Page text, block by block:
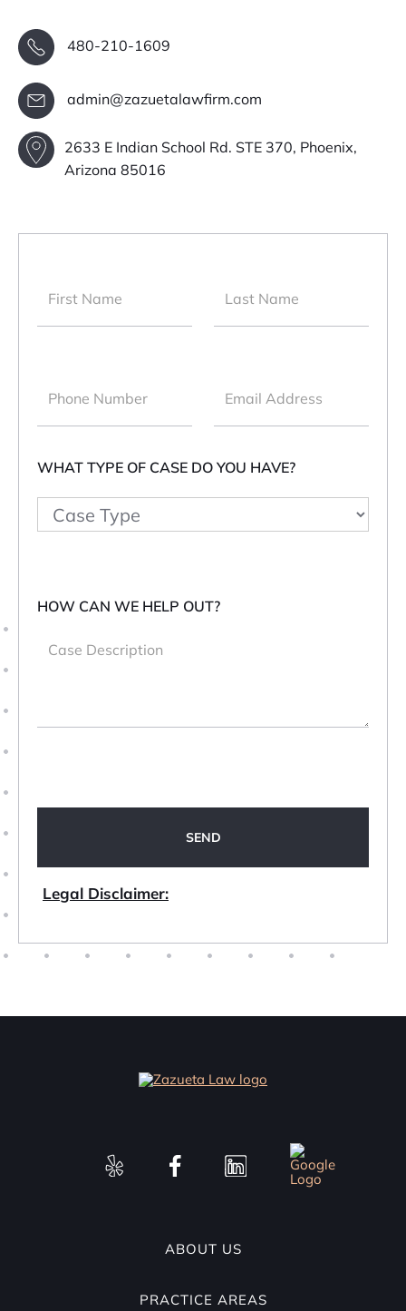
480-210-1609
admin@zazuetalawfirm.com
2633 E Indian School Rd. STE 370, Phoenix,
Arizona 85016
WHAT TYPE OF CASE DO YOU HAVE?
HOW CAN WE HELP OUT?
Legal Disclaimer:
ABOUT US
PRACTICE AREAS